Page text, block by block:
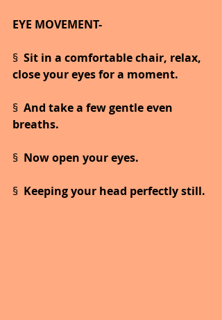
EYE MOVEMENT-
§ Sit in a comfortable chair, relax,
close your eyes for a moment.
§ And take a few gentle even
breaths.
§ Now open your eyes.
§ Keeping your head perfectly still.